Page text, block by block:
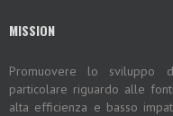
MISSION
Promuovere lo sviluppo
particolare riguardo alle
alta efficienza e basso